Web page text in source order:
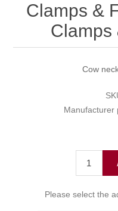
Clamps &
Clamps
Cow
Manufacturer
Please select the